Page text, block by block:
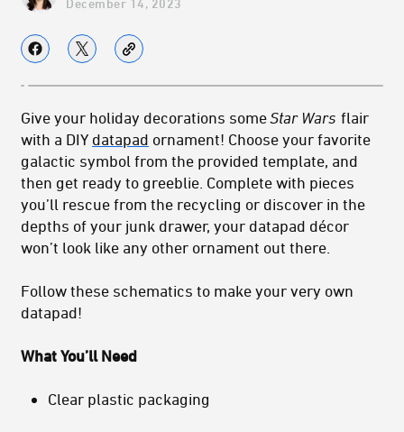
Give your holiday decorations someStar Wars flair
with a DIY datapad ornament! Choose your favorite
galactic symbol from the provided template, and
then get ready to greeblie. Complete with pieces
you’ll rescue from the recycling or discover in the
depths of your junk drawer, your datapad décor
won’t look like any other ornament out there.
Follow these schematics to make your very own
datapad!
What You’ll Need
Clear plastic packaging